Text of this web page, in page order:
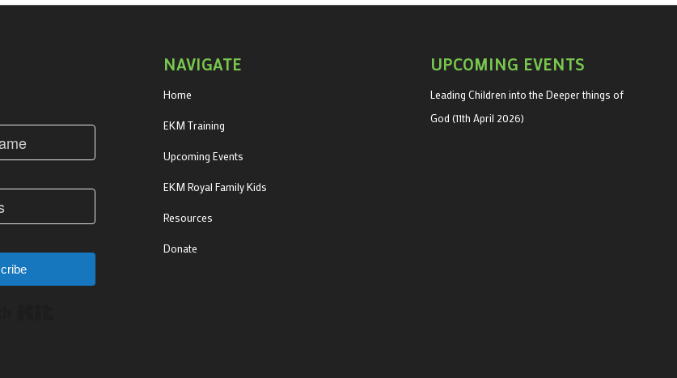
NAVIGATE
Home
EKM Training
Upcoming Events
EKM Royal Family Kids
Resources
Donate
UPCOMING EVENTS
Leading Children into the Deeper things of
God (11th April 2026)